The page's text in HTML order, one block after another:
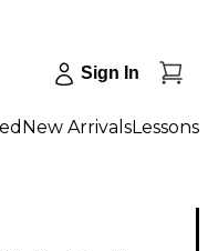
Sign In
New ArrivalsLessons